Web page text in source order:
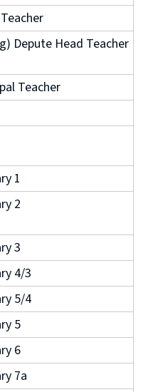
Depute Head Teacher
Teacher
1
2
3
4/3
5/4
5
6
7a